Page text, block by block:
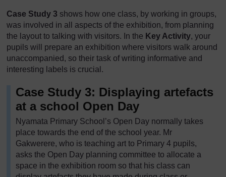
Case Study 3 shows how one class, by working in groups,
was involved in all aspects of the exhibition, from planning
the layout to talking with visitors. In the Key Activity, your
pupils will prepare an exhibition where visitors walk around
unaccompanied, so their task of writing informative and
interesting labels is crucial.
Case Study 3: Displaying artefacts
at a school Open Day
Nyamata Primary School’s Open Day normally takes
place towards the end of the school year. Mr
Gakwerere, who is teaching art to Primary 4 pupils,
asks the Open Day planning committee to allocate a
space in the exhibition room so that his class can